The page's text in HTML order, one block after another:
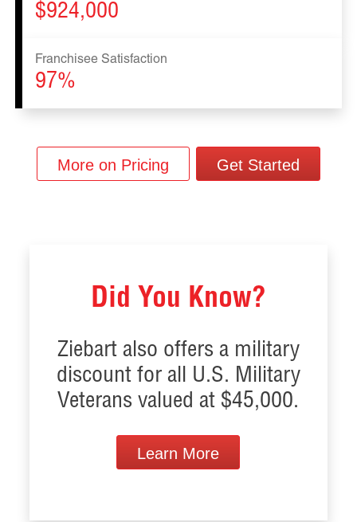
$924,000
Franchisee Satisfaction
97%
More on Pricing Get Started
Did You Know?
Ziebart also offers a military
discount for all U.S. Military
Veterans valued at $45,000.
Learn More